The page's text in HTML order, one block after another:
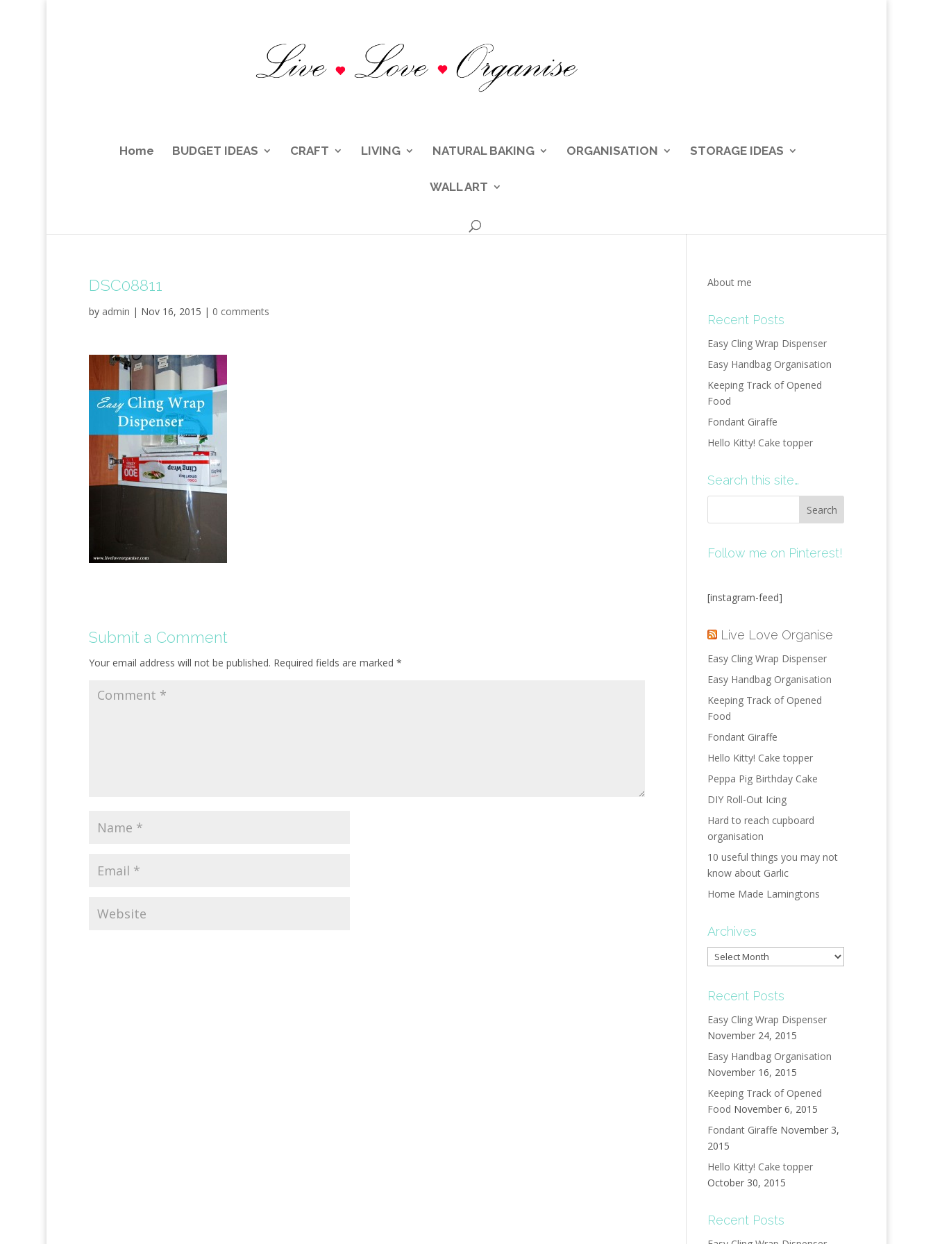
Home BUDGET IDEAS CRAFT LIVING NATURAL BAKING ORGANISATION STORAGE IDEAS
WALL ART
DSC08811
by admin | Nov 16, 2015 | 0 comments
Submit a Comment
Your email address will not be published. Required fields are marked *
About me
Recent Posts
Easy Cling Wrap Dispenser
Easy Handbag Organisation
Keeping Track of Opened
Food
Fondant Giraffe
Hello Kitty! Cake topper
Search this site…
Follow me on Pinterest!
[instagram-feed]
Live Love Organise
Easy Cling Wrap Dispenser
Easy Handbag Organisation
Keeping Track of Opened
Food
Fondant Giraffe
Hello Kitty! Cake topper
Peppa Pig Birthday Cake
DIY Roll-Out Icing
Hard to reach cupboard
organisation
10 useful things you may not
know about Garlic
Home Made Lamingtons
Archives
Archives
Recent Posts
Easy Cling Wrap Dispenser
November 24, 2015
Easy Handbag Organisation
November 16, 2015
Keeping Track of Opened
Food November 6, 2015
Fondant Giraffe November 3,
2015
Hello Kitty! Cake topper
October 30, 2015
Recent Posts